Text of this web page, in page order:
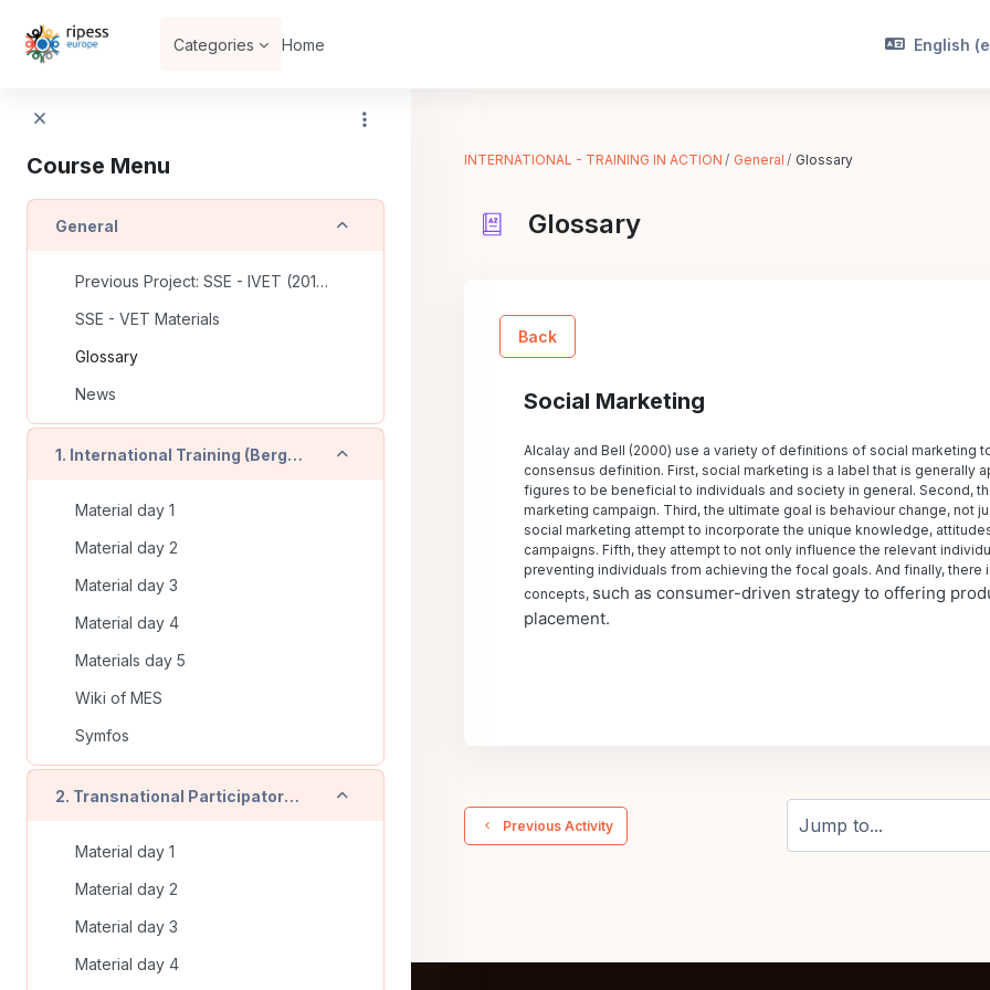
Categories Home English
Course Menu
General Collapse
Previous Project: SSE - IVET (2016-2018)
SSE - VET Materials
Glossary
News
1. International Training (Bergamo - IT) Collapse
Material day 1
Material day 2
Material day 3
Material day 4
Materials day 5
Wiki of MES
Symfos
2. Transnational Participatory Training (Timisoara - RO) - On line training Collapse
Material day 1
Material day 2
Material day 3
Material day 4
INTERNATIONAL - TRAINING IN ACTION General Glossary
Glossary
Back
Social Marketing
Alcalay and Bell (2000) use a variety of definitions of social marketing
consensus definition. First, social marketing is a label that is generally
figures to be beneficial to individuals and society in general. Second,
marketing campaign. Third, the ultimate goal is behaviour change, not
social marketing attempt to incorporate the unique knowledge,
campaigns. Fifth, they attempt to not only influence the relevant
preventing individuals from achieving the focal goals. And finally, there
concepts, such as consumer-driven strategy to offering
placement.
  Previous Activity
Jump to...